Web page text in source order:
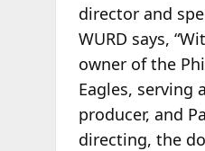
director and
WURD says,
owner of the
Eagles, serving
producer, and
directing, the